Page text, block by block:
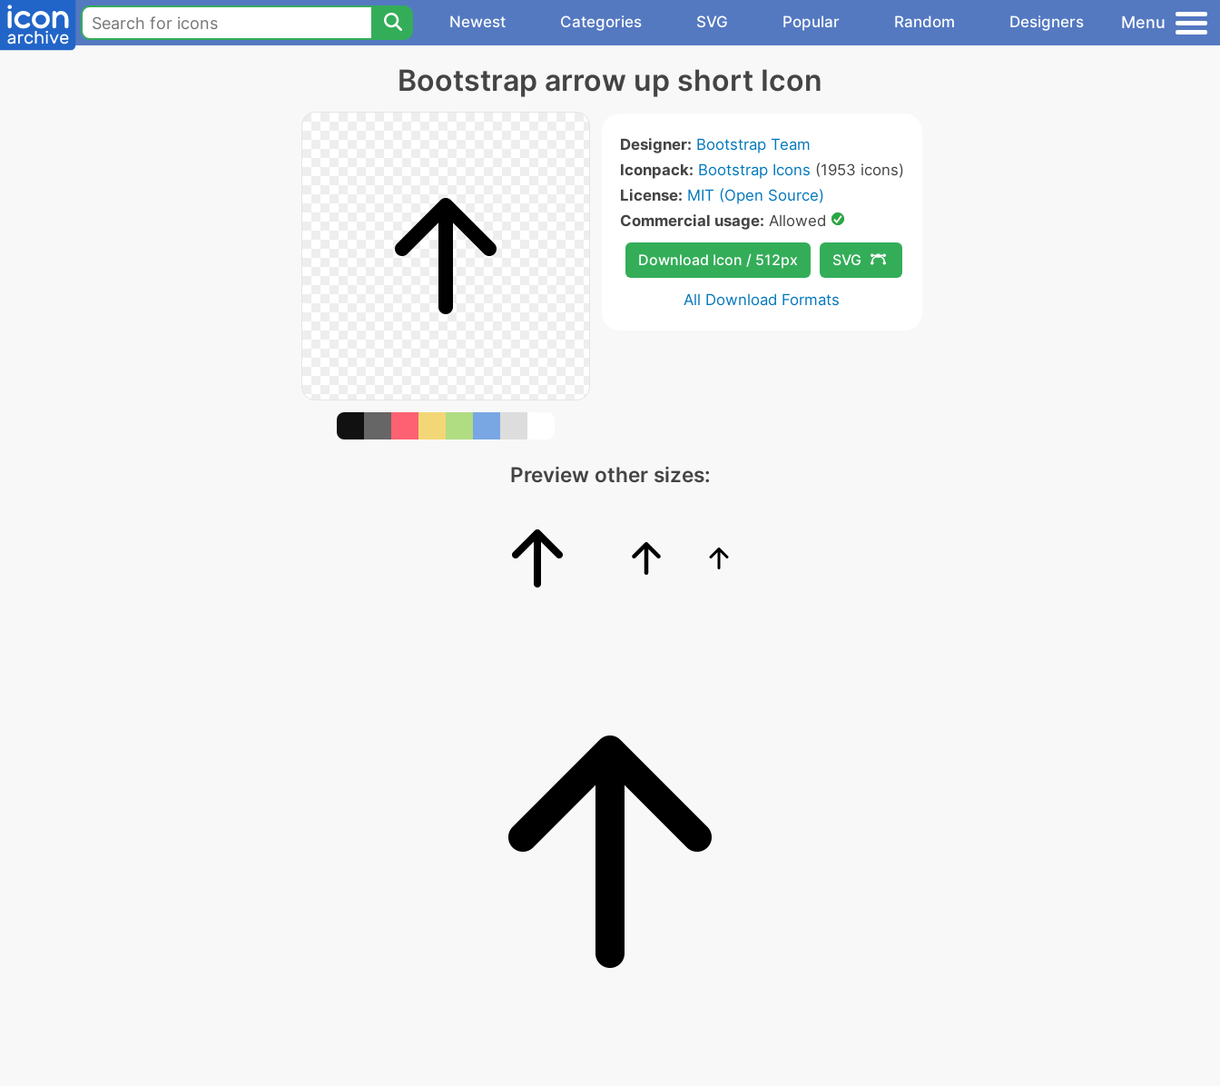
Newest Categories SVG Popular Random Designers Menu
Bootstrap arrow up short Icon
Designer: Bootstrap Team
Iconpack: Bootstrap Icons (1953 icons)
License: MIT (Open Source)
Commercial usage: Allowed
Download Icon / 512px SVG
All Download Formats
Preview other sizes: